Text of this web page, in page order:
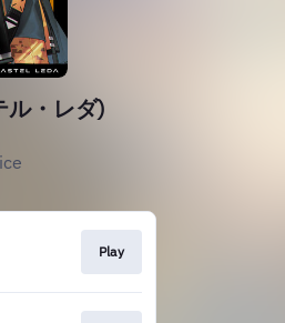
・レダ)
Play